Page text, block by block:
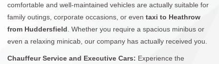
comfortable and well-maintained vehicles are actually suitable for
family outings, corporate occasions, or even taxi to Heathrow
from Huddersfield . Whether you require a spacious minibus or
even a relaxing minicab, our company has actually received you.
Chauffeur Service and Executive Cars: Experience the